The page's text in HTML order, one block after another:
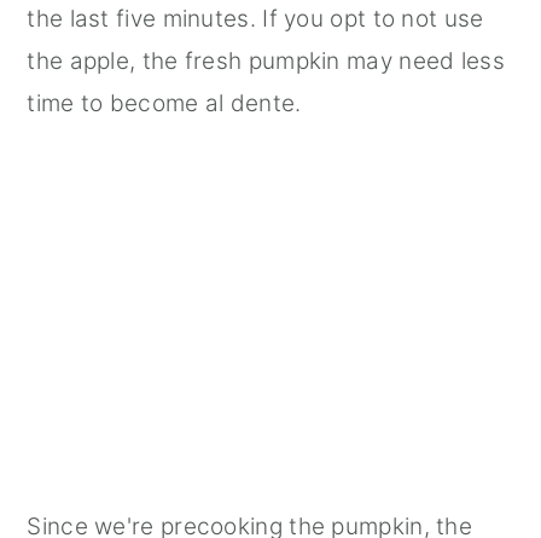
the last five minutes. If you opt to not use
the apple, the fresh pumpkin may need less
time to become al dente.
Since we're precooking the pumpkin, the